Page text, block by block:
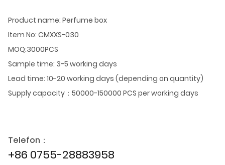
Product name: Perfume box
Item No: CMXXS-030
MOQ:3000PCS
Sample time: 3-5 working days
Lead time: 10-20 working days (depending on quantity)
Supply capacity：50000-150000 PCS per working days
Telefon：
+86 0755-28883958